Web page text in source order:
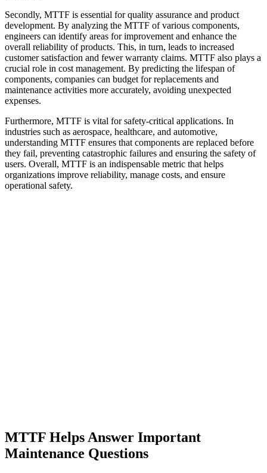
Secondly, MTTF is essential for quality assurance and product
development. By analyzing the MTTF of various components,
engineers can identify areas for improvement and enhance the
overall reliability of products. This, in turn, leads to increased
customer satisfaction and fewer warranty claims. MTTF also plays a
crucial role in cost management. By predicting the lifespan of
components, companies can budget for replacements and
maintenance activities more accurately, avoiding unexpected
expenses.
Furthermore, MTTF is vital for safety-critical applications. In
industries such as aerospace, healthcare, and automotive,
understanding MTTF ensures that components are replaced before
they fail, preventing catastrophic failures and ensuring the safety of
users. Overall, MTTF is an indispensable metric that helps
organizations improve reliability, manage costs, and ensure
operational safety.
MTTF Helps Answer Important
Maintenance Questions